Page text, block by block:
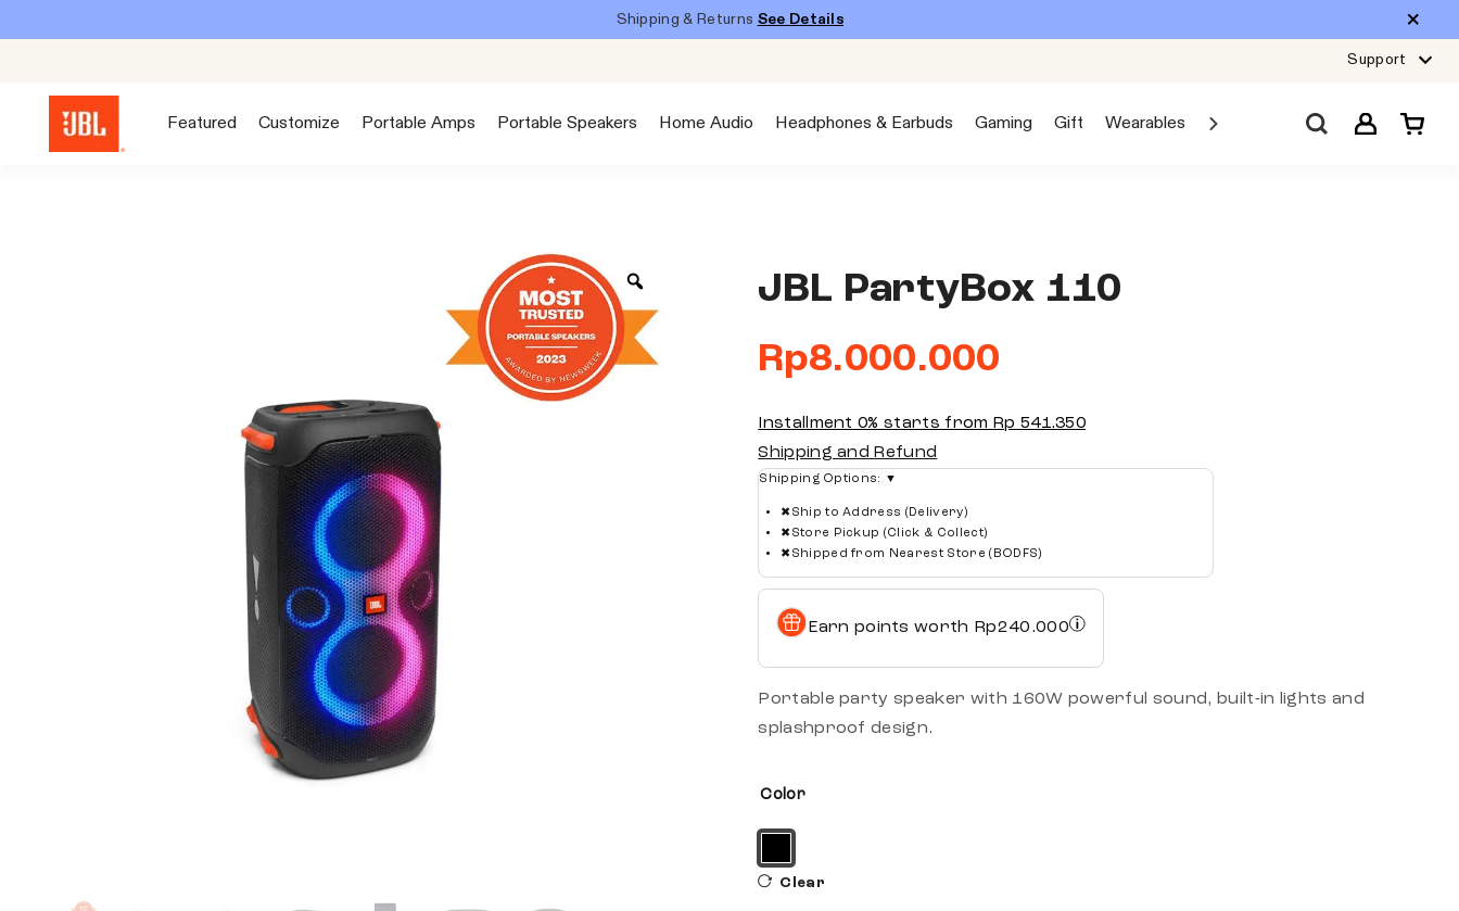
Shipping & Returns See Details
Support
Featured Customize Portable Amps Portable Speakers Home Audio Headphones & Earbuds Gaming Gift Wearables Sale Car Audio Explore JBL
JBL PartyBox 110
Rp8.000.000
Installment 0% starts from Rp 541.350
Shipping and Refund
Shipping Options: ▼
✖ Ship to Address (Delivery)
✖ Store Pickup (Click & Collect)
✖ Shipped from Nearest Store (BODFS)
Earn points worth Rp240.000
Portable party speaker with 160W powerful sound, built-in lights and
splashproof design.
Color
Clear